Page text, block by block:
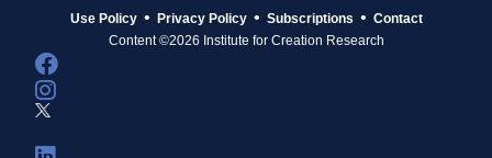
Use Policy • Privacy Policy • Subscriptions • Contact
Content ©2026 Institute for Creation Research